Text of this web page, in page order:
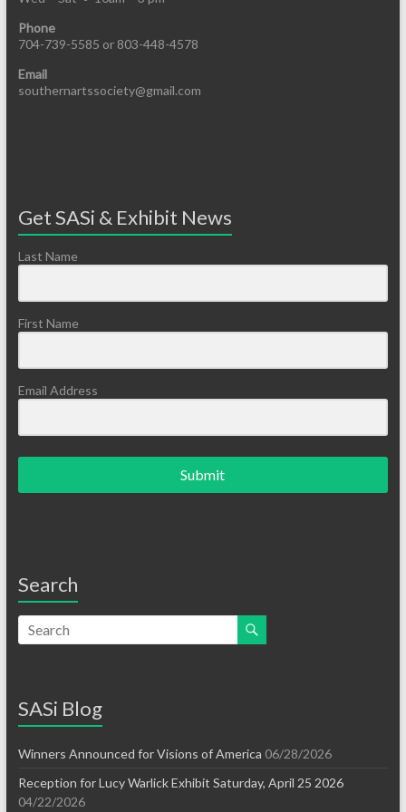
Phone
704-739-5585 or 803-448-4578
Email
southernartssociety@gmail.com
Get SASi & Exhibit News
Last Name
First Name
Email Address
Submit
Search
SASi Blog
Winners Announced for Visions of America 06/28/2026
Reception for Lucy Warlick Exhibit Saturday, April 25 2026
04/22/2026